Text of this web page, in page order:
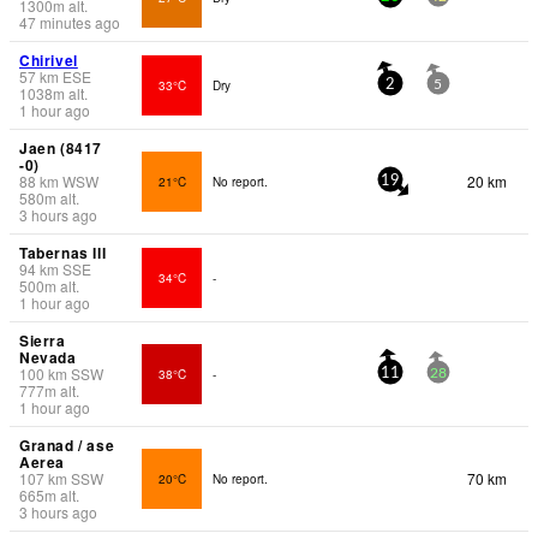
1300m alt.
47 minutes ago
Chirivel
57km ESE
1038m alt.
1 hour ago
33°C Dry 2 5
Jaen (8417
-0)
88 km WSW
580m alt.
3 hours ago
21°C No report. 19 20 km
Tabernas III
94km SSE
500m alt.
1 hour ago
34°C -
Sierra
Nevada
100 km SSW
777m alt.
1 hour ago
38°C - 11 28
Granad / ase
Aerea
107km SSW
665m alt.
3 hours ago
20°C No report. 70 km